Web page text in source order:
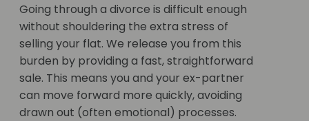
Going through a divorce is difficult enough
without shouldering the extra stress of
selling your flat. We release you from this
burden by providing a fast, straightforward
sale. This means you and your ex-partner
can move forward more quickly, avoiding
drawn out (often emotional) processes.